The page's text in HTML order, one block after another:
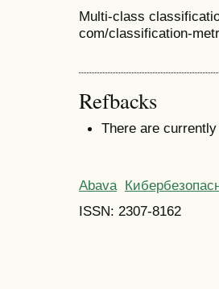
Multi-class
com/classification-
Refbacks
There are
Abava
ISSN: 2307-8162